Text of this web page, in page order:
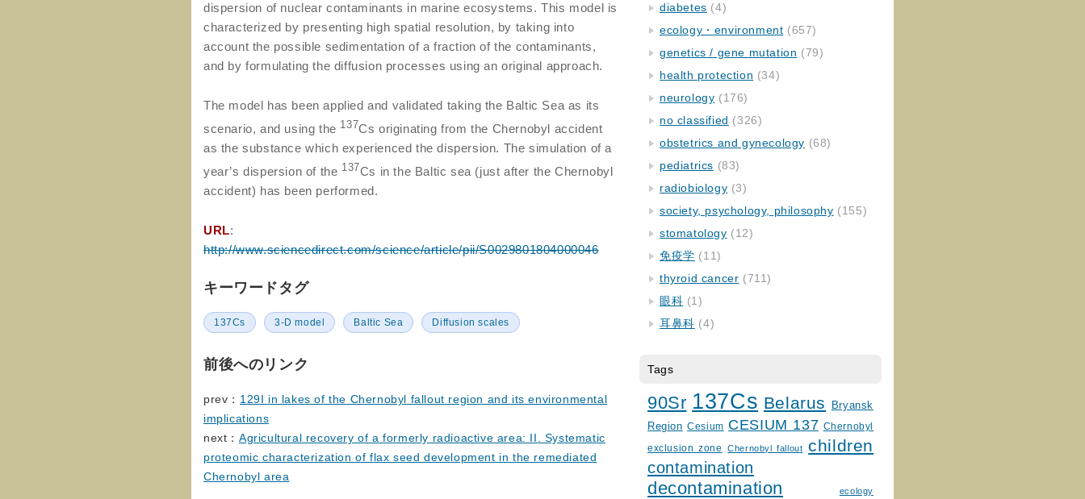
dispersion of nuclear contaminants in marine ecosystems. This model is
characterized by presenting high spatial resolution, by taking into
account the possible sedimentation of a fraction of the contaminants,
and by formulating the diffusion processes using an original approach.
The model has been applied and validated taking the Baltic Sea as its
scenario, and using the 137Cs originating from the Chernobyl accident
as the substance which experienced the dispersion. The simulation of a
year’s dispersion of the 137Cs in the Baltic sea (just after the Chernobyl
accident) has been performed.
URL:
http://www.sciencedirect.com/science/article/pii/S0029801804000046
キーワードタグ
137Cs 3-D model Baltic Sea Diffusion scales
前後へのリンク
prev： 129I in lakes of the Chernobyl fallout region and its environmental
implications
next： Agricultural recovery of a formerly radioactive area: II. Systematic
proteomic characterization of flax seed development in the remediated
Chernobyl area
diabetes (4)
ecology・environment (657)
genetics / gene mutation (79)
health protection (34)
neurology (176)
no classified (326)
obstetrics and gynecology (68)
pediatrics (83)
radiobiology (3)
society, psychology, philosophy (155)
stomatology (12)
免疫学 (11)
thyroid cancer (711)
眼科 (1)
耳鼻科 (4)
Tags
90Sr 137Cs Belarus
Bryansk
Region Cesium CESIUM 137 Chernobyl
exclusion zone Chernobyl fallout children
contamination
decontamination ecology